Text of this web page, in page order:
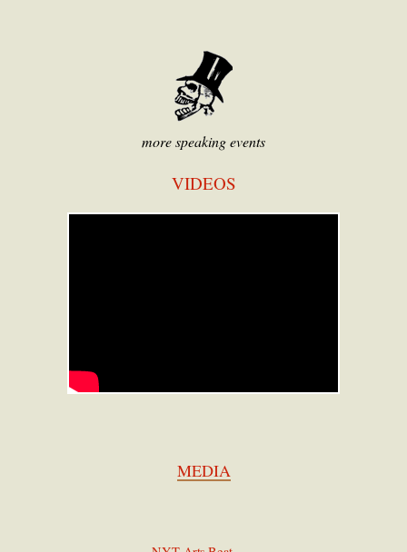
more speaking events
VIDEOS
MEDIA